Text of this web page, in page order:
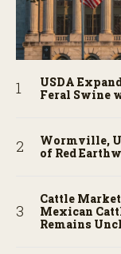
USDA
Feral Swine
Wormville,
of Red
Cattle
Mexican
Remains